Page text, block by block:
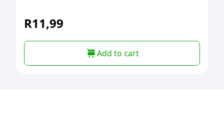
R11,99
Add to cart